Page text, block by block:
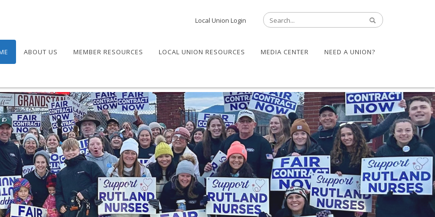
Local Union Login
ABOUT US MEMBER RESOURCES LOCAL UNION RESOURCES MEDIA CENTER NEED A UNION?